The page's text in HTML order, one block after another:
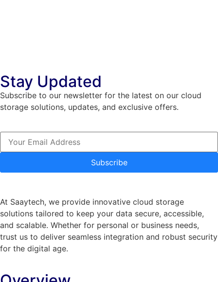
Stay Updated
Subscribe to our newsletter for the latest on our cloud
storage solutions, updates, and exclusive offers.
Subscribe
At Saaytech, we provide innovative cloud storage
solutions tailored to keep your data secure, accessible,
and scalable. Whether for personal or business needs,
trust us to deliver seamless integration and robust security
for the digital age.